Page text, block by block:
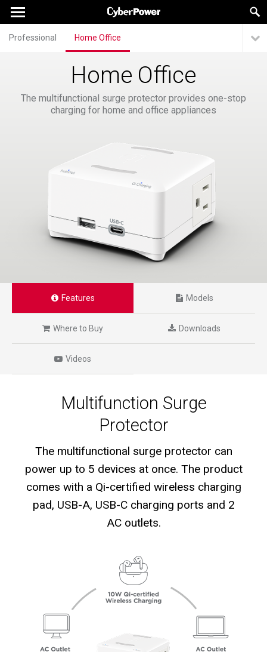
Professional Home Office
Home Office
The multifunctional surge protector provides one-stop
charging for home and office appliances
Features Models
Where to Buy Downloads
Videos
Multifunction Surge
Protector
The multifunctional surge protector can
power up to 5 devices at once. The product
comes with a Qi-certified wireless charging
pad, USB-A, USB-C charging ports and 2
AC outlets.